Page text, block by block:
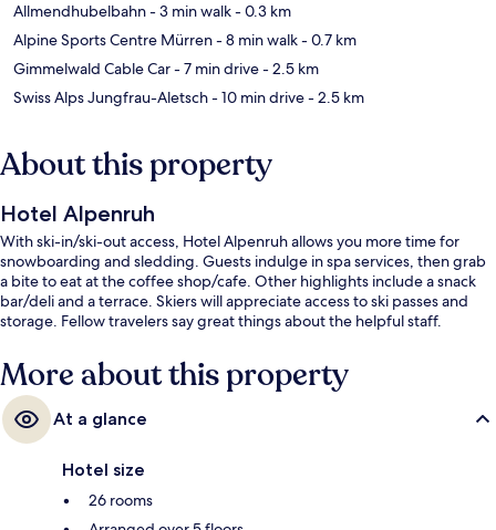
Allmendhubelbahn- 3 min walk- 0.3 km
Alpine Sports Centre Mürren- 8 min walk- 0.7 km
Gimmelwald Cable Car- 7 min drive- 2.5 km
Swiss Alps Jungfrau-Aletsch- 10 min drive- 2.5 km
About this property
Hotel Alpenruh
With ski-in/ski-out access, Hotel Alpenruh allows you more time for
snowboarding and sledding. Guests indulge in spa services, then grab
a bite to eat at the coffee shop/cafe. Other highlights include a snack
bar/deli and a terrace. Skiers will appreciate access to ski passes and
storage. Fellow travelers say great things about the helpful staff.
More about this property
At a glance
Hotel size
26 rooms